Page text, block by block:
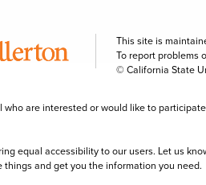
This site is
To report problems
© California State
who are interested or would like to
equal accessibility to our users. Let us
things and get you the information you need.